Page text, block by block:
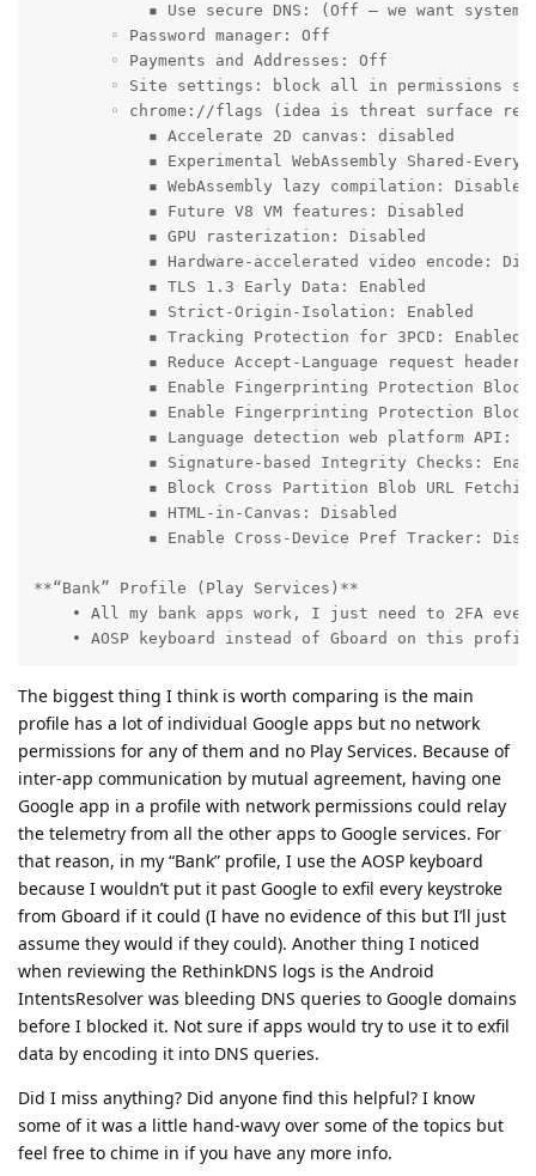
▪ Use secure DNS: (Off – we want system
        ◦ Password manager: Off
        ◦ Payments and Addresses: Off
◦ Site settings: block all in permissions
◦ chrome://flags (idea is threat surface
            ▪ Accelerate 2D canvas: disabled
▪ Experimental WebAssembly Shared-
            ▪ WebAssembly lazy compilation: Disabled
            ▪ Future V8 VM features: Disabled
            ▪ GPU rasterization: Disabled
▪ Hardware-accelerated video encode:
            ▪ TLS 1.3 Early Data: Enabled
            ▪ Strict-Origin-Isolation: Enabled
            ▪ Tracking Protection for 3PCD: Enabled
▪ Reduce Accept-Language request header
▪ Enable Fingerprinting Protection
▪ Enable Fingerprinting Protection
▪ Language detection web platform API:
▪ Signature-based Integrity Checks:
▪ Block Cross Partition Blob URL
            ▪ HTML-in-Canvas: Disabled
▪ Enable Cross-Device Pref Tracker:
**“Bank” Profile (Play Services)**
• All my bank apps work, I just need to 2FA
• AOSP keyboard instead of Gboard on this
The biggest thing I think is worth comparing is the main
profile has a lot of individual Google apps but no network
permissions for any of them and no Play Services. Because of
inter-app communication by mutual agreement, having one
Google app in a profile with network permissions could relay
the telemetry from all the other apps to Google services. For
that reason, in my “Bank” profile, I use the AOSP keyboard
because I wouldn’t put it past Google to exfil every keystroke
from Gboard if it could (I have no evidence of this but I’ll just
assume they would if they could). Another thing I noticed
when reviewing the RethinkDNS logs is the Android
IntentsResolver was bleeding DNS queries to Google domains
before I blocked it. Not sure if apps would try to use it to exfil
data by encoding it into DNS queries.
Did I miss anything? Did anyone find this helpful? I know
some of it was a little hand-wavy over some of the topics but
feel free to chime in if you have any more info.